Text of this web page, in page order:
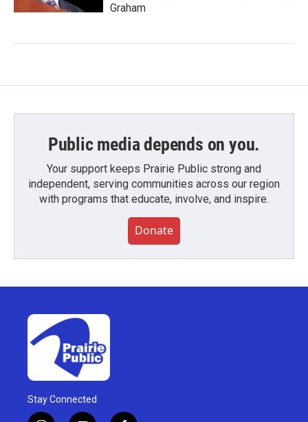
Graham
Public media depends on you.
Your support keeps Prairie Public strong and
independent, serving communities across our region
with programs that educate, involve, and inspire.
Donate
Stay Connected